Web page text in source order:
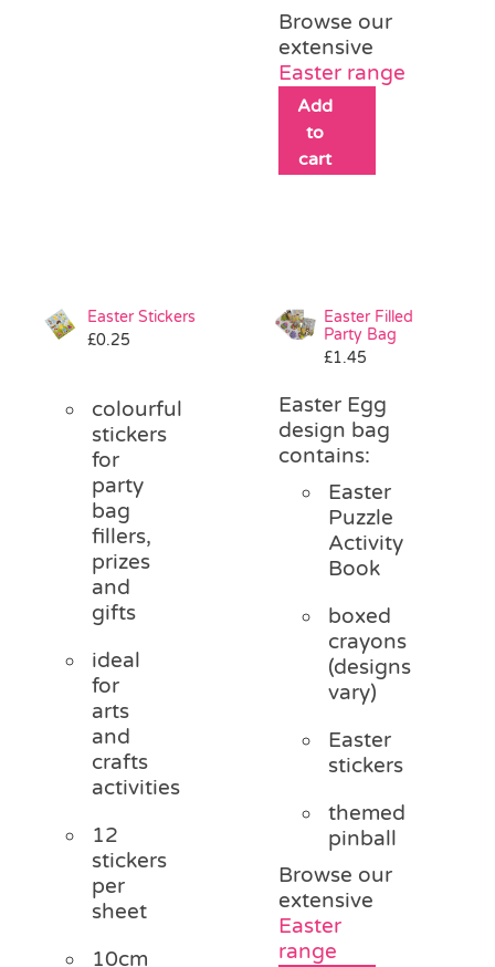
Browse our
extensive
Easter range
Add
to
cart
Easter Stickers
£0.25
colourful
stickers
for
party
bag
fillers,
prizes
and
gifts
ideal
for
arts
and
crafts
activities
12
stickers
per
sheet
10cm
Easter Filled
Party Bag
£1.45
Easter Egg
design bag
contains:
Easter
Puzzle
Activity
Book
boxed
crayons
(designs
vary)
Easter
stickers
themed
pinball
Browse our
extensive
Easter
range